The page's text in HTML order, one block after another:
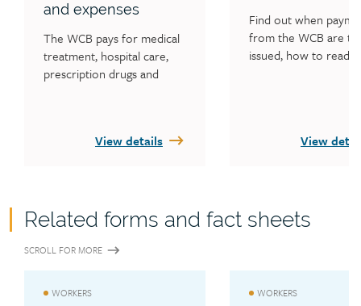
and expenses
The WCB pays for medical
treatment, hospital care,
prescription drugs and
forms you need to be
attendant to accompany
you to a medical
appointment. Find out what
for, including travel and
View details
Find out when
from the WCB are
issued, how to read
View
Related forms and fact sheets
SCROLL FOR MORE
WORKERS WORKERS